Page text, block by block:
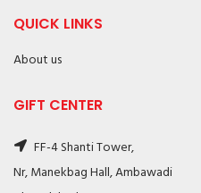
QUICK LINKS
About us
GIFT CENTER
FF-4 Shanti Tower,
Nr, Manekbag Hall, Ambawadi